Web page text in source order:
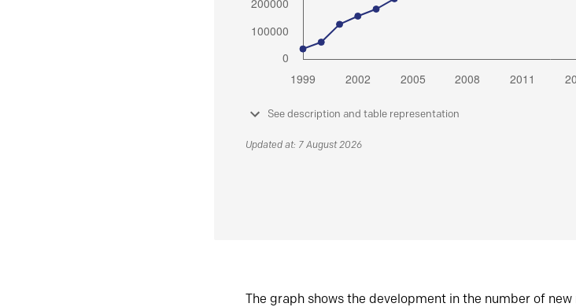
See description and table representation
Updated at: 7 August 2026
The graph shows the development in the number of